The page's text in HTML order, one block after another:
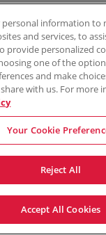
Money Back
& Conditions
Not Sell or Share My Info
Concerts
personal information to
and services, to
provide personalized
one of the
and make
with us. For more
Your Cookie
Reject All
Accept All Cookies